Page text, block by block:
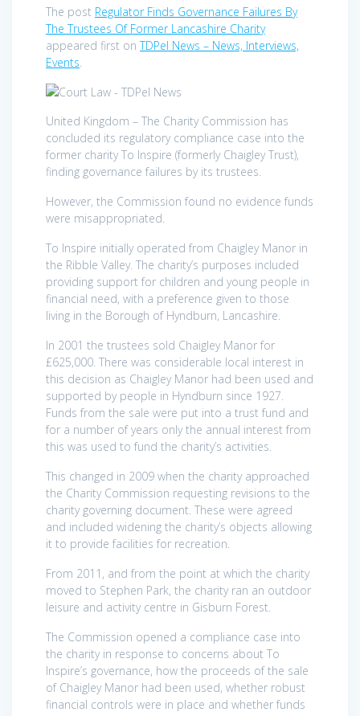
The post Regulator Finds Governance Failures By
The Trustees Of Former Lancashire Charity
appeared first onTDPel News – News, Interviews,
Events.
United Kingdom – The Charity Commission has
concluded its regulatory compliance case into the
former charity To Inspire (formerly Chaigley Trust),
finding governance failures by its trustees.
However, the Commission found no evidence funds
were misappropriated.
To Inspire initially operated from Chaigley Manor in
the Ribble Valley. The charity’s purposes included
providing support for children and young people in
financial need, with a preference given to those
living in the Borough of Hyndburn, Lancashire.
In 2001 the trustees sold Chaigley Manor for
£625,000. There was considerable local interest in
this decision as Chaigley Manor had been used and
supported by people in Hyndburn since 1927.
Funds from the sale were put into a trust fund and
for a number of years only the annual interest from
this was used to fund the charity’s activities.
This changed in 2009 when the charity approached
the Charity Commission requesting revisions to the
charity governing document. These were agreed
and included widening the charity’s objects allowing
it to provide facilities for recreation.
From 2011, and from the point at which the charity
moved to Stephen Park, the charity ran an outdoor
leisure and activity centre in Gisburn Forest.
The Commission opened a compliance case into
the charity in response to concerns about To
Inspire’s governance, how the proceeds of the sale
of Chaigley Manor had been used, whether robust
financial controls were in place and whether funds